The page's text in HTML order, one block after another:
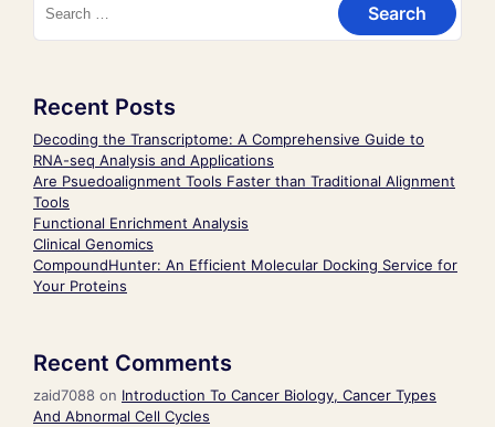
Recent Posts
Decoding the Transcriptome: A Comprehensive Guide to
RNA-seq Analysis and Applications
Are Psuedoalignment Tools Faster than Traditional Alignment
Tools
Functional Enrichment Analysis
Clinical Genomics
CompoundHunter: An Efficient Molecular Docking Service for
Your Proteins
Recent Comments
zaid7088 on Introduction To Cancer Biology, Cancer Types
And Abnormal Cell Cycles